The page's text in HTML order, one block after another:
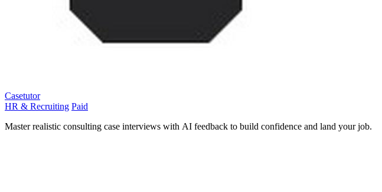
Casetutor
HR & Recruiting Paid
Master realistic consulting case interviews with AI feedback to build confidence and land your job.